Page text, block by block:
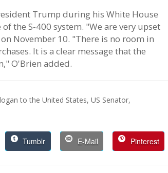
Trump during his White House
the S-400 system. "We are very upset
November 10. "There is no room in
It is a clear message that the
O'Brien added.
to the United States, US Senator,
Tumblr E-Mail Pinterest